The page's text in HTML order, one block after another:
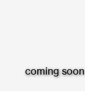
coming soon